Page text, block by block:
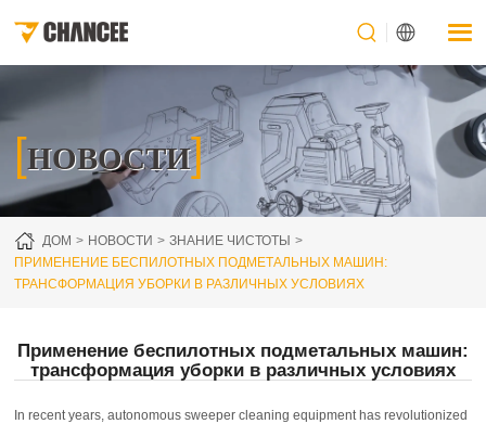
[НОВОСТИ]
ДОМ НОВОСТИ
ЗНАНИЕ ЧИСТОТЫ
ПРИМЕНЕНИЕ БЕСПИЛОТНЫХ ПОДМЕТАЛЬНЫХ МАШИН:
ТРАНСФОРМАЦИЯ УБОРКИ В РАЗЛИЧНЫХ УСЛОВИЯХ
Применение беспилотных подметальных машин:
трансформация уборки в различных условиях
In recent years, autonomous sweeper cleaning equipment has revolutionized